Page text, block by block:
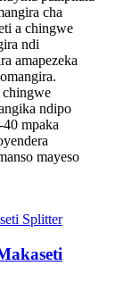
cha
a chingwe
ndi
amapezeka
ndipo
mpaka
mayeso